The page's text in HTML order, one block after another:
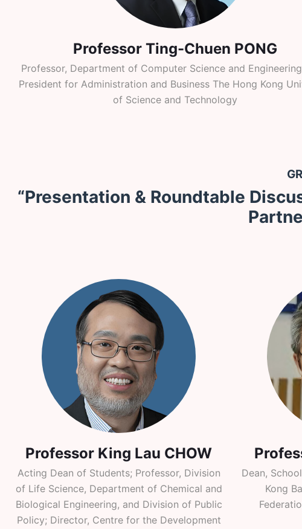
Professor Ting-Chuen PONG
Professor, Department of Computer Science and
President for Administration and Business The Hong Kong
of Science and Technology
“Presentation & Roundtable
Professor King Lau CHOW
Acting Dean of Students; Professor, Division
of Life Science, Department of Chemical and
Biological Engineering, and Division of Public
Policy; Director, Centre for the Development
Dean,
Kong